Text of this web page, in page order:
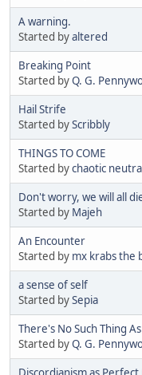
A warning.
Started byaltered
Breaking Point
Started byQ. G.
Hail Strife
Started byScribbly
THINGS TO COME
Started bychaotic
Don't worry, we will all
Started by Majeh
An Encounter
Started by mx krabs the
a sense of self
Started bySepia
There's No Such Thing
Started byQ. G.